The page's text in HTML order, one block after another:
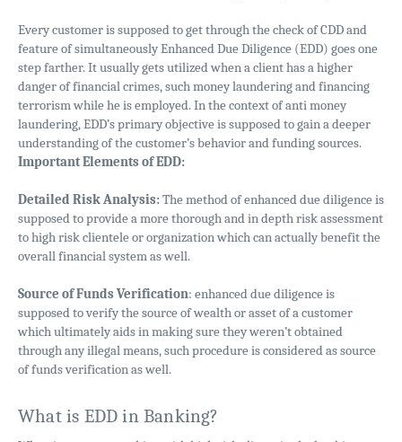
Every customer is supposed to get through the check of CDD and
feature of simultaneously Enhanced Due Diligence (EDD) goes one
step farther. It usually gets utilized when a client has a higher
danger of financial crimes, such money laundering and financing
terrorism while he is employed. In the context of anti money
laundering, EDD’s primary objective is supposed to gain a deeper
understanding of the customer’s behavior and funding sources.
Important Elements of EDD:
Detailed Risk Analysis:The method of enhanced due diligence is
supposed to provide a more thorough and in depth risk assessment
to high risk clientele or organization which can actually benefit the
overall financial system as well.
Source of Funds Verification: enhanced due diligence is
supposed to verify the source of wealth or asset of a customer
which ultimately aids in making sure they weren’t obtained
through any illegal means, such procedure is considered as source
of funds verification as well.
What is EDD in Banking?